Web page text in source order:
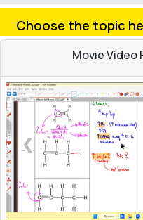
Choose the topic
Movie Video
❮